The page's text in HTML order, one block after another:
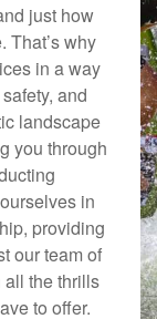
just how
That’s why
in a way
and
landscape
you through
in
providing
our team of
all the thrills
to offer.